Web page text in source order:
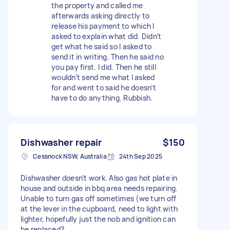
the property and called me
afterwards asking directly to
release his payment to which I
asked to explain what did. Didn’t
get what he said so I asked to
send it in writing. Then he said no
you pay first. I did. Then he still
wouldn’t send me what I asked
for and went to said he doesn’t
have to do anything. Rubbish.
Dishwasher repair $150
Cessnock NSW, Australia 24th Sep 2025
Dishwasher doesn’t work. Also gas hot plate in
house and outside in bbq area needs repairing.
Unable to turn gas off sometimes (we turn off
at the lever in the cupboard, need to light with
lighter, hopefully just the nob and ignition can